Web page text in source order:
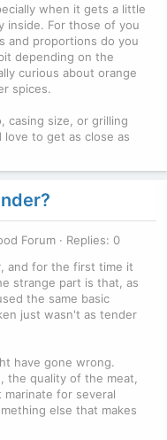
when it gets a little
inside. For those of you
and proportions do you
depending on the
curious about orange
spices.
casing size, or grilling
love to get as close as
Forum
Replies: 0
and for the first time it
strange part is that, as
the same basic
just wasn't as tender
have gone wrong.
the quality of the meat,
marinate for several
else that makes